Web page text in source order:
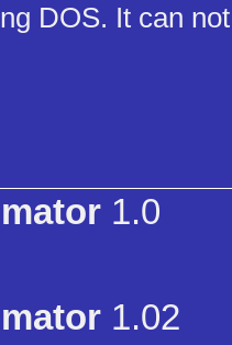
DOS. It can
1.0
1.02